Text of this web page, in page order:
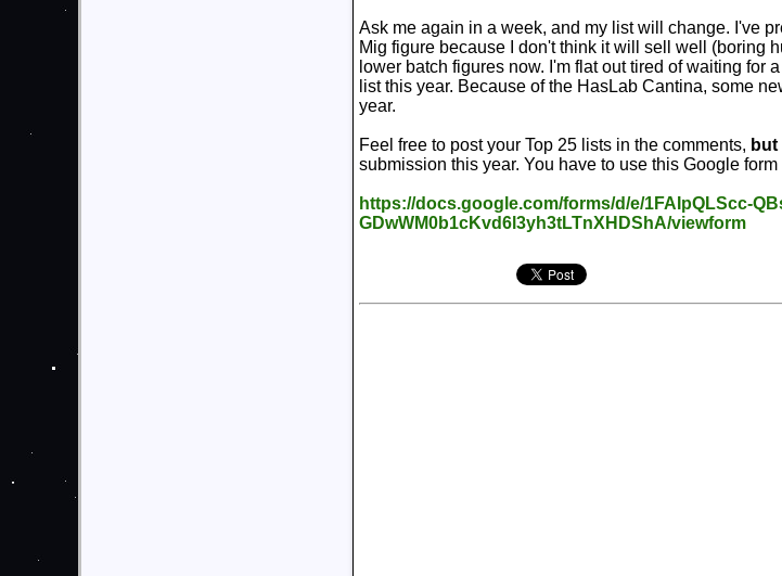
Ask me again in a week, and my list will change. I've
Mig figure because I don't think it will sell well (boring
lower batch figures now. I'm flat out tired of waiting for
list this year. Because of the HasLab Cantina, some
year.
Feel free to post your Top 25 lists in the comments, but
submission this year. You have to use this Google
https://docs.google.com/forms/d/e/1FAIpQLScc-
GDwWM0b1cKvd6l3yh3tLTnXHDShA/viewform